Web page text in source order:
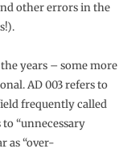
other errors in the
years – some more
AD 003 refers to
frequently called
“unnecessary
as “over-